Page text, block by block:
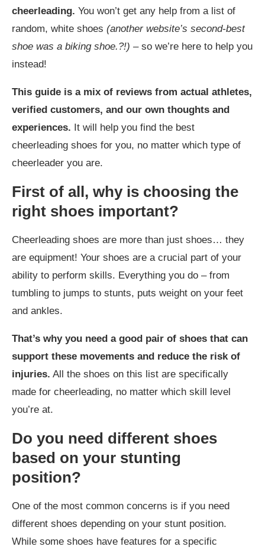
cheerleading. You won’t get any help from a list of
random, white shoes (another website’s second-best
shoe was a biking shoe.?!) – so we’re here to help you
instead!
This guide is a mix of reviews from actual athletes,
verified customers, and our own thoughts and
experiences. It will help you find the best
cheerleading shoes for you, no matter which type of
cheerleader you are.
First of all, why is choosing the
right shoes important?
Cheerleading shoes are more than just shoes… they
are equipment! Your shoes are a crucial part of your
ability to perform skills. Everything you do – from
tumbling to jumps to stunts, puts weight on your feet
and ankles.
That’s why you need a good pair of shoes that can
support these movements and reduce the risk of
injuries. All the shoes on this list are specifically
made for cheerleading, no matter which skill level
you’re at.
Do you need different shoes
based on your stunting
position?
One of the most common concerns is if you need
different shoes depending on your stunt position.
While some shoes have features for a specific